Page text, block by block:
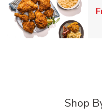
Shop